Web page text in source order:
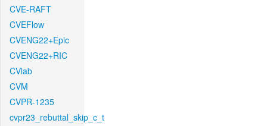
CVE-RAFT
CVEFlow
CVENG22+Epic
CVENG22+RIC
CVlab
CVM
CVPR-1235
cvpr23_rebuttal_skip_c_t